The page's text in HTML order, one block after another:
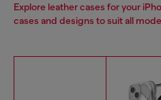
Explore leather cases for your
cases and designs to suit all